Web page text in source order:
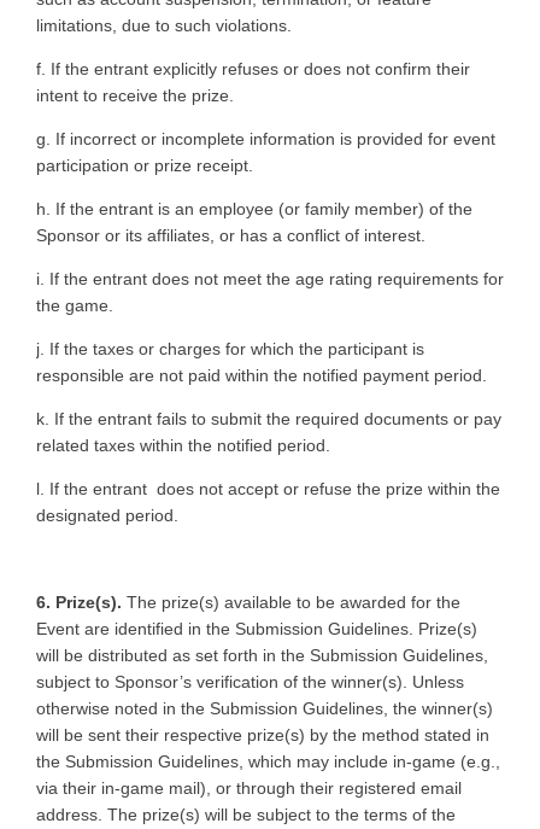
limitations, due to such violations.
f. If the entrant explicitly refuses or does not confirm their
intent to receive the prize.
g. If incorrect or incomplete information is provided for event
participation or prize receipt.
h. If the entrant is an employee (or family member) of the
Sponsor or its affiliates, or has a conflict of interest.
i. If the entrant does not meet the age rating requirements for
the game.
j. If the taxes or charges for which the participant is
responsible are not paid within the notified payment period.
k. If the entrant fails to submit the required documents or pay
related taxes within the notified period.
l. If the entrant does not accept or refuse the prize within the
designated period.
6. Prize(s). The prize(s) available to be awarded for the
Event are identified in the Submission Guidelines. Prize(s)
will be distributed as set forth in the Submission Guidelines,
subject to Sponsor’s verification of the winner(s). Unless
otherwise noted in the Submission Guidelines, the winner(s)
will be sent their respective prize(s) by the method stated in
the Submission Guidelines, which may include in-game (e.g.,
via their in-game mail), or through their registered email
address. The prize(s) will be subject to the terms of the